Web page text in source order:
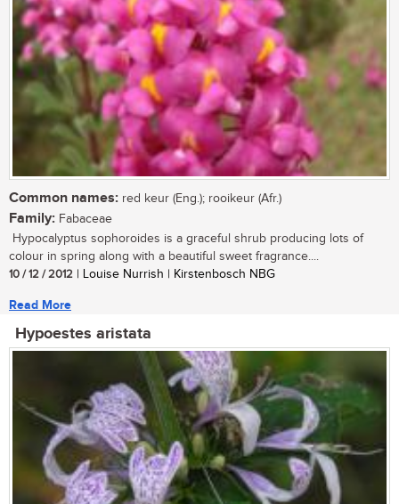
Common names: red keur (Eng.); rooikeur (Afr.)
Family: Fabaceae
Hypocalyptus sophoroides is a graceful shrub producing lots of
colour in spring along with a beautiful sweet fragrance....
10 / 12 / 2012 | Louise Nurrish | Kirstenbosch NBG
Read More
Hypoestes aristata